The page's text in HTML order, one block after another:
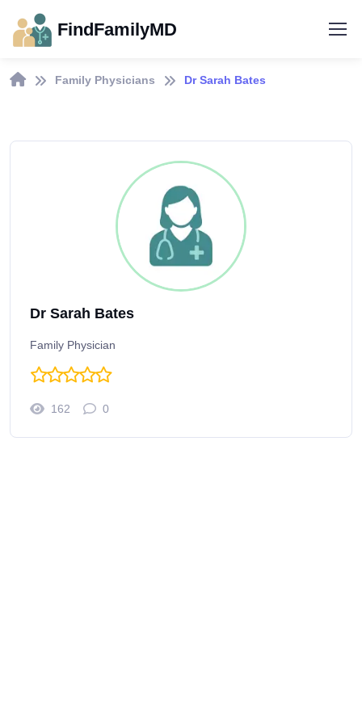
FindFamilyMD
Family Physicians Dr Sarah Bates
Dr Sarah Bates
Family Physician
162 0